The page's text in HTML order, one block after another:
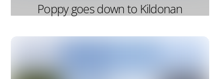
Poppy goes down to Kildonan